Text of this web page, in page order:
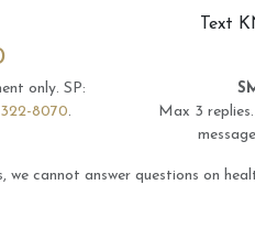
only. SP:
8070.
Text
Max 3 replies.
we cannot answer questions on